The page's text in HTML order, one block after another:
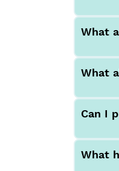
What
What
Can I
What